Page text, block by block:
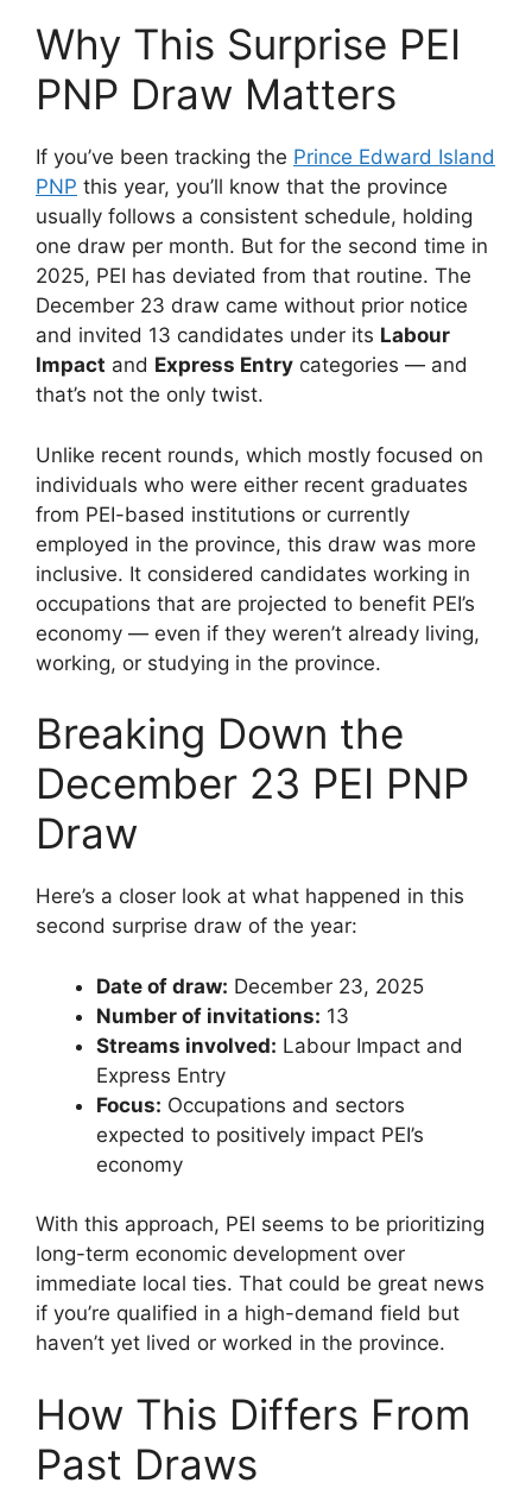
Why This Surprise PEI
PNP Draw Matters
If you’ve been tracking the Prince Edward Island
PNP this year, you’ll know that the province
usually follows a consistent schedule, holding
one draw per month. But for the second time in
2025, PEI has deviated from that routine. The
December 23 draw came without prior notice
and invited 13 candidates under its Labour
Impact and Express Entry categories — and
that’s not the only twist.
Unlike recent rounds, which mostly focused on
individuals who were either recent graduates
from PEI-based institutions or currently
employed in the province, this draw was more
inclusive. It considered candidates working in
occupations that are projected to benefit PEI’s
economy — even if they weren’t already living,
working, or studying in the province.
Breaking Down the
December 23 PEI PNP
Draw
Here’s a closer look at what happened in this
second surprise draw of the year:
Date of draw: December 23, 2025
Number of invitations: 13
Streams involved: Labour Impact and
Express Entry
Focus: Occupations and sectors
expected to positively impact PEI’s
economy
With this approach, PEI seems to be prioritizing
long-term economic development over
immediate local ties. That could be great news
if you’re qualified in a high-demand field but
haven’t yet lived or worked in the province.
How This Differs From
Past Draws